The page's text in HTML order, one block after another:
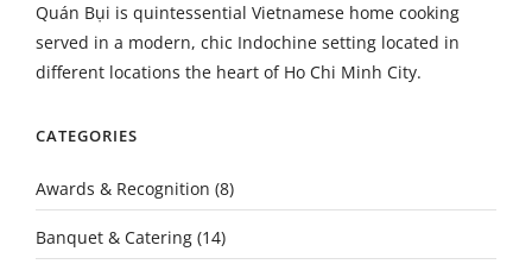
Quán Bụi is quintessential Vietnamese home cooking
served in a modern, chic Indochine setting located in
different locations the heart of Ho Chi Minh City.
CATEGORIES
Awards & Recognition (8)
Banquet & Catering (14)